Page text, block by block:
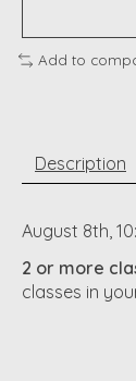
Add to
Description
August 8th,
2 or more
classes in